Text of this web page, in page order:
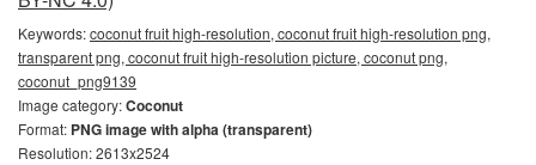
Keywords:coconut fruit high-resolution, coconut fruit high-resolution png,
transparent png, coconut fruit high-resolution picture, coconut png,
coconut_png9139
Image category:Coconut
Format: PNG image with alpha (transparent)
Resolution: 2613x2524